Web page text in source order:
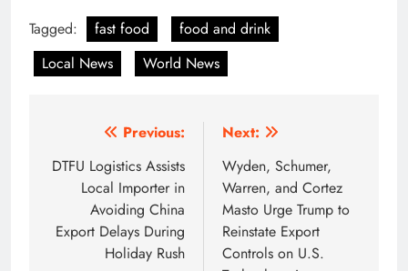
Tagged:
fast food
food and drink
Local News
World News
navigation
Previous:
DTFU Logistics Assists
Local Importer in
Avoiding China
Export Delays During
Holiday Rush
Next:
Wyden, Schumer,
Warren, and Cortez
Masto Urge Trump to
Reinstate Export
Controls on U.S.